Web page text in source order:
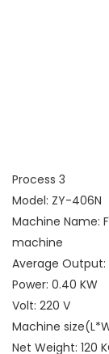
Process 3
Model: ZY-406N
Machine Name:
machine
Average
Power: 0.40 KW
Volt: 220 V
Machine
Net Weight: 120